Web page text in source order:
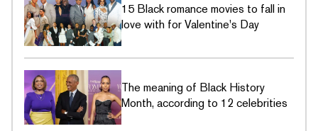
15 Black romance movies to fall in
love with for Valentine's Day
The meaning of Black History
Month, according to 12 celebrities